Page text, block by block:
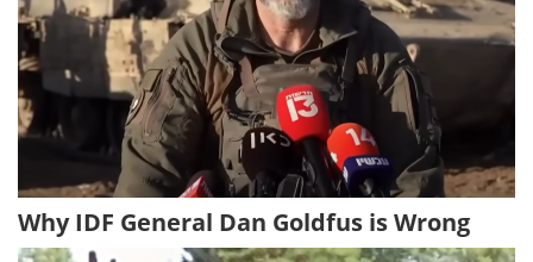
Why IDF General Dan Goldfus is Wrong